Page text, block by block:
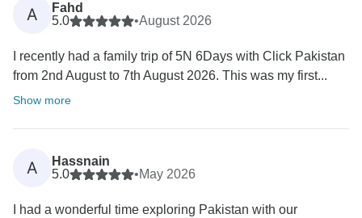
A
Fahd
5.0
•August 2026
I recently had a family trip of 5N 6Days with Click Pakistan
from 2nd August to 7th August 2026. This was my first...
Show more
A
Hassnain
5.0
•May 2026
I had a wonderful time exploring Pakistan with our